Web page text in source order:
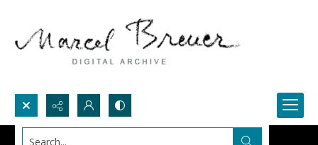
Search...